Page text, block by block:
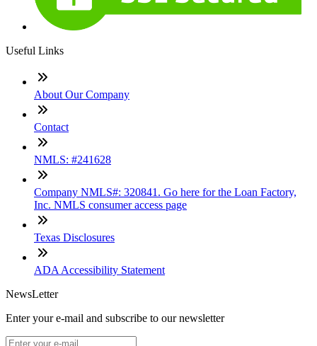
Useful Links
About Our Company
Contact
NMLS: #241628
Company NMLS#: 320841. Go here for the Loan Factory,
Inc. NMLS consumer access page
Texas Disclosures
ADA Accessibility Statement
NewsLetter
Enter your e-mail and subscribe to our newsletter